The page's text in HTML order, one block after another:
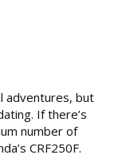
adventures, but
If there’s
number of
CRF250F.